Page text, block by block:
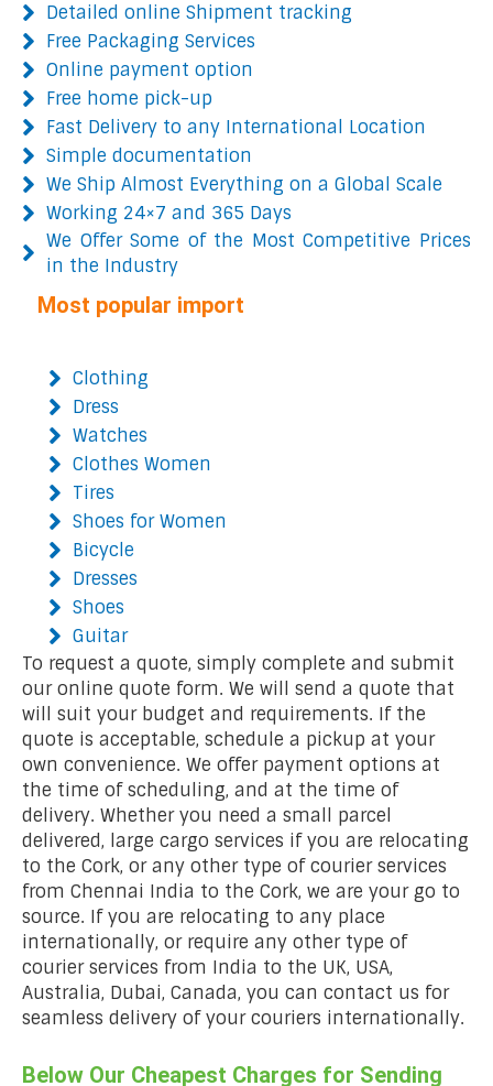
Detailed online Shipment tracking
Free Packaging Services
Online payment option
Free home pick-up
Fast Delivery to any International Location
Simple documentation
We Ship Almost Everything on a Global Scale
Working 24×7 and 365 Days
We Offer Some of the Most Competitive Prices
in the Industry
Most popular import
Clothing
Dress
Watches
Clothes Women
Tires
Shoes for Women
Bicycle
Dresses
Shoes
Guitar
To request a quote, simply complete and submit
our online quote form. We will send a quote that
will suit your budget and requirements. If the
quote is acceptable, schedule a pickup at your
own convenience. We offer payment options at
the time of scheduling, and at the time of
delivery. Whether you need a small parcel
delivered, large cargo services if you are relocating
to the Cork, or any other type of courier services
from Chennai India to the Cork, we are your go to
source. If you are relocating to any place
internationally, or require any other type of
courier services from India to the UK, USA,
Australia, Dubai, Canada, you can contact us for
seamless delivery of your couriers internationally.
Below Our Cheapest Charges for Sending